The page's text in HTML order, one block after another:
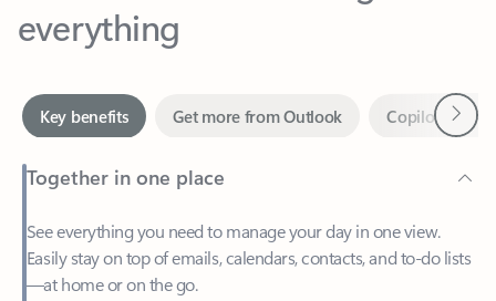
Together in one place
See everything you need to manage your day in one view.
—at home or on the go.